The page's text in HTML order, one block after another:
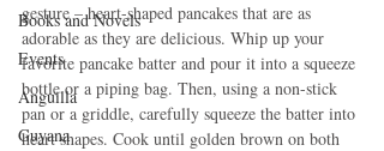
Books and Novels
Events
Anguilla
Guyana
gesture – heart-shaped pancakes that are as
adorable as they are delicious. Whip up your
favorite pancake batter and pour it into a squeeze
bottle or a piping bag. Then, using a non-stick
pan or a griddle, carefully squeeze the batter into
heart shapes. Cook until golden brown on both